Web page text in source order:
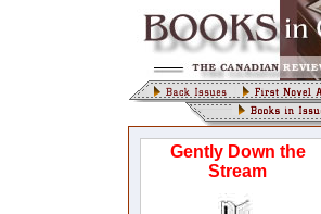
Gently Down the
Stream